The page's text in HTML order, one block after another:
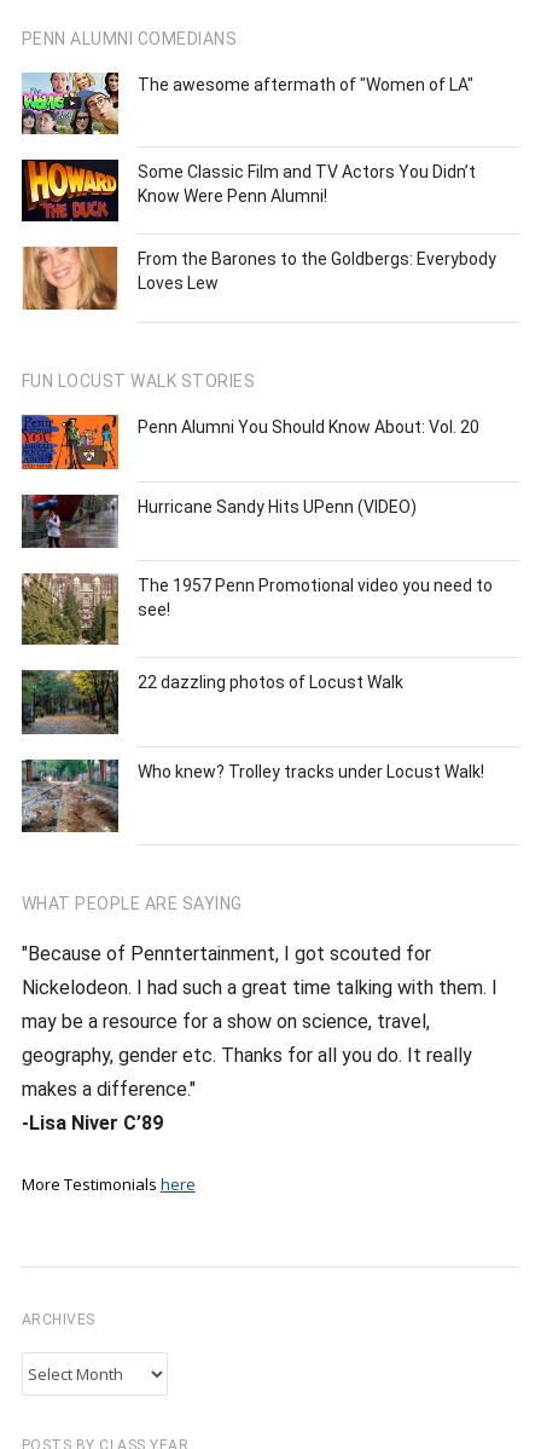
PENN ALUMNI COMEDIANS
The awesome aftermath of "Women of LA"
Some Classic Film and TV Actors You Didn’t
Know Were Penn Alumni!
From the Barones to the Goldbergs: Everybody
Loves Lew
FUN LOCUST WALK STORIES
Penn Alumni You Should Know About: Vol. 20
Hurricane Sandy Hits UPenn (VIDEO)
The 1957 Penn Promotional video you need to
see!
22 dazzling photos of Locust Walk
Who knew? Trolley tracks under Locust Walk!
WHAT PEOPLE ARE SAYING
"Because of Penntertainment, I got scouted for
Nickelodeon. I had such a great time talking with them. I
may be a resource for a show on science, travel,
geography, gender etc. Thanks for all you do. It really
makes a difference."
-Lisa Niver C’89
More Testimonials here
ARCHIVES
Archives